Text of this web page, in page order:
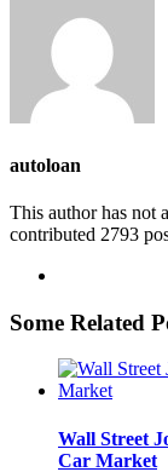
autoloan
This author has not
contributed 2793
Some Related
Wall Street
Car Market